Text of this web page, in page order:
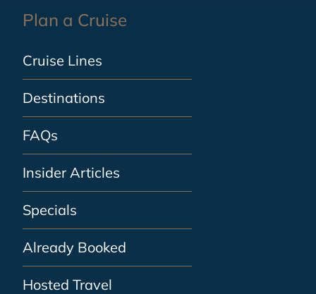
Plan a Cruise
Cruise Lines
Destinations
FAQs
Insider Articles
Specials
Already Booked
Hosted Travel